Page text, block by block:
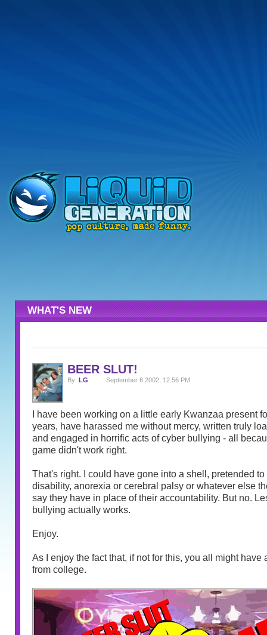
WHAT'S NEW
BEER SLUT!
By: LG September 6 2002, 12:56 PM
I have been working on a little early Kwanzaa present
years, have harassed me without mercy, written truly
and engaged in horrific acts of cyber bullying - all
game didn't work right.
That's right. I could have gone into a shell, pretended
disability, anorexia or cerebral palsy or whatever else
say they have in place of their accountability. But no.
bullying actually works.
Enjoy.
As I enjoy the fact that, if not for this, you all might have
from college.